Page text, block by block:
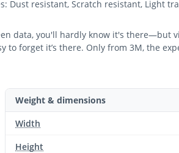
Dust resistant, Scratch resistant, Light
data, you'll hardly know it's there—but
to forget it’s there. Only from 3M, the
Weight & dimensions
Width
Height